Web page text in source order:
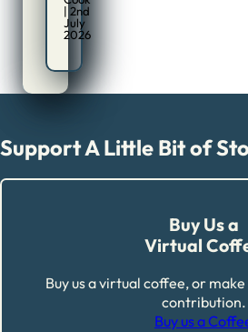
| 2nd
July
2026
Support A Little Bit of
Buy Us a
Virtual
Buy us a virtual coffee, or
contribution.
Buy us a